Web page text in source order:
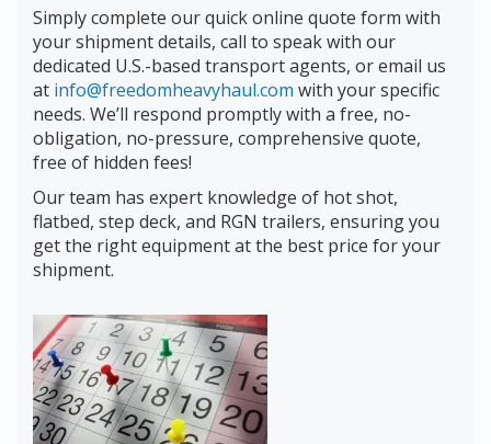
Simply complete our quick online quote form with
your shipment details, call to speak with our
dedicated U.S.-based transport agents, or email us
at info@freedomheavyhaul.com with your specific
needs. We’ll respond promptly with a free, no-
obligation, no-pressure, comprehensive quote,
free of hidden fees!
Our team has expert knowledge of hot shot,
flatbed, step deck, and RGN trailers, ensuring you
get the right equipment at the best price for your
shipment.